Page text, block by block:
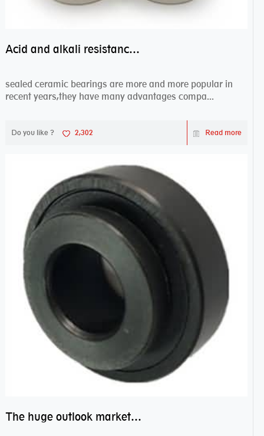
Acid and alkali resistance bearings–sealed ceramic bearings
sealed ceramic bearings are more and more popular in
recent years,they have many advantages compa...
Do you like ? 2,302 Read more
The huge outlook market bearing–POM bearing